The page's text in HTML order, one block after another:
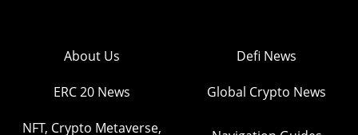
About Us Defi News
ERC 20 News Global Crypto News
NFT, Crypto Metaverse,